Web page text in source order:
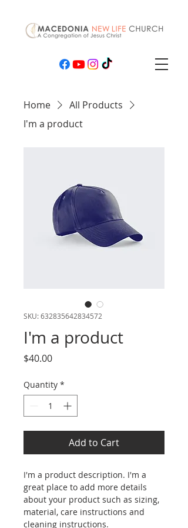
Home
All Products
I'm a product
SKU: 632835642834572
I'm a product
$40.00Price
Quantity *
Add to Cart
I'm a product description. I'm a
great place to add more details
about your product such as sizing,
material, care instructions and
cleaning instructions.